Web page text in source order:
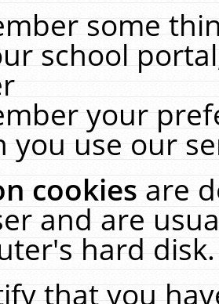
some
school
your
you use our
cookiesare
and are
hard
that you